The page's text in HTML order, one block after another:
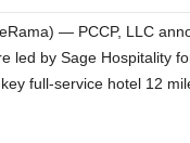
— PCCP, LLC
led by Sage Hospitality
full-service hotel 12